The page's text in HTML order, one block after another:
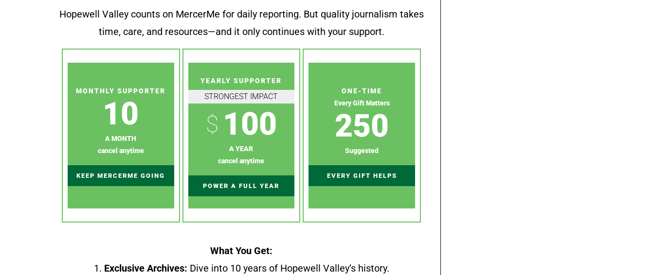
Hopewell Valley counts on MercerMe for daily reporting. But quality journalism takes
time, care, and resources—and it only continues with your support.
MONTHLY SUPPORTER
10
A MONTH
cancel anytime
KEEP MERCERME GOING
YEARLY SUPPORTER
STRONGEST IMPACT
$ 100
A YEAR
cancel anytime
POWER A FULL YEAR
ONE-TIME
Every Gift Matters
250
Suggested
EVERY GIFT HELPS
What You Get:
1. Exclusive Archives: Dive into 10 years of Hopewell Valley’s history.